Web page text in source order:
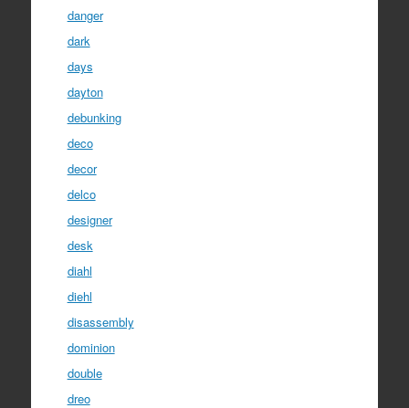
danger
dark
days
dayton
debunking
deco
decor
delco
designer
desk
diahl
diehl
disassembly
dominion
double
dreo